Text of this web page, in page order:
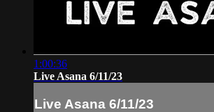
1:00:36
Live Asana 6/11/23
Live Asana 6/11/23